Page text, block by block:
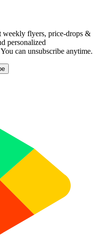
weekly flyers, price-drops &
personalized
can unsubscribe anytime.